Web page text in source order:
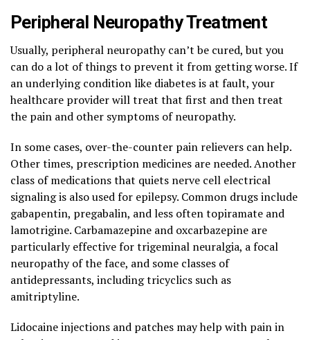
Peripheral Neuropathy Treatment
Usually, peripheral neuropathy can’t be cured, but you
can do a lot of things to prevent it from getting worse. If
an underlying condition like diabetes is at fault, your
healthcare provider will treat that first and then treat
the pain and other symptoms of neuropathy.
In some cases, over-the-counter pain relievers can help.
Other times, prescription medicines are needed. Another
class of medications that quiets nerve cell electrical
signaling is also used for epilepsy. Common drugs include
gabapentin, pregabalin, and less often topiramate and
lamotrigine. Carbamazepine and oxcarbazepine are
particularly effective for trigeminal neuralgia, a focal
neuropathy of the face, and some classes of
antidepressants, including tricyclics such as
amitriptyline.
Lidocaine injections and patches may help with pain in